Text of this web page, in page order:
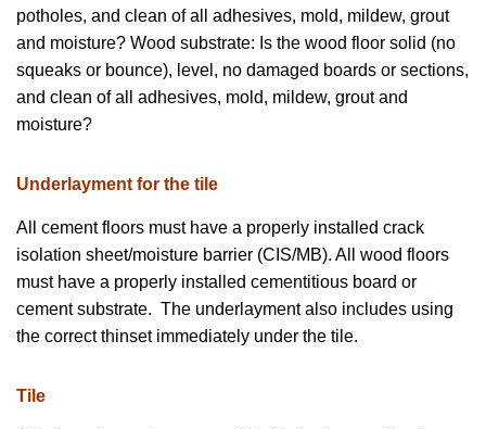
potholes, and clean of all adhesives, mold, mildew, grout
and moisture? Wood substrate: Is the wood floor solid (no
squeaks or bounce), level, no damaged boards or sections,
and clean of all adhesives, mold, mildew, grout and
moisture?
Underlayment for the tile
All cement floors must have a properly installed crack
isolation sheet/moisture barrier (CIS/MB). All wood floors
must have a properly installed cementitious board or
cement substrate. The underlayment also includes using
the correct thinset immediately under the tile.
Tile